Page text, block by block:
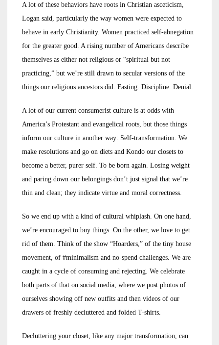
A lot of these behaviors have roots in Christian asceticism,
Logan said, particularly the way women were expected to
behave in early Christianity. Women practiced self-abnegation
for the greater good. A rising number of Americans describe
themselves as either not religious or “spiritual but not
practicing,” but we’re still drawn to secular versions of the
things our religious ancestors did: Fasting. Discipline. Denial.
A lot of our current consumerist culture is at odds with
America’s Protestant and evangelical roots, but those things
inform our culture in another way: Self-transformation. We
make resolutions and go on diets and Kondo our closets to
become a better, purer self. To be born again. Losing weight
and paring down our belongings don’t just signal that we’re
thin and clean; they indicate virtue and moral correctness.
So we end up with a kind of cultural whiplash. On one hand,
we’re encouraged to buy things. On the other, we love to get
rid of them. Think of the show “Hoarders,” of the tiny house
movement, of #minimalism and no-spend challenges. We are
caught in a cycle of consuming and rejecting. We celebrate
both parts of that on social media, where we post photos of
ourselves showing off new outfits and then videos of our
drawers of freshly decluttered and folded T-shirts.
Decluttering your closet, like any major transformation, can